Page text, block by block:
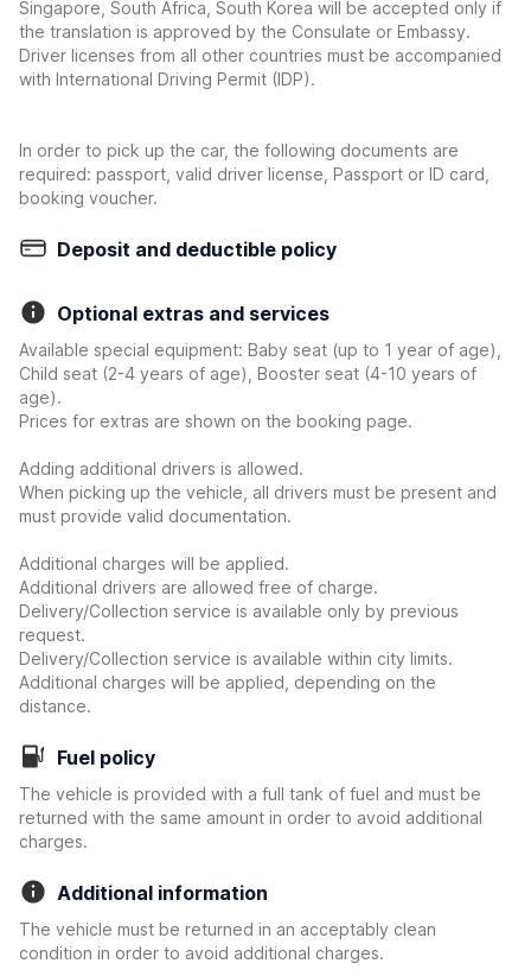
Singapore, South Africa, South Korea will be accepted only if
the translation is approved by the Consulate or Embassy.
Driver licenses from all other countries must be accompanied
with International Driving Permit (IDP).
In order to pick up the car, the following documents are
required: passport, valid driver license, Passport or ID card,
booking voucher.
Deposit and deductible policy
Optional extras and services
Available special equipment: Baby seat (up to 1 year of age),
Child seat (2-4 years of age), Booster seat (4-10 years of
age).
Prices for extras are shown on the booking page.
Adding additional drivers is allowed.
When picking up the vehicle, all drivers must be present and
must provide valid documentation.
Additional charges will be applied.
Additional drivers are allowed free of charge.
Delivery/Collection service is available only by previous
request.
Delivery/Collection service is available within city limits.
Additional charges will be applied, depending on the
distance.
Fuel policy
The vehicle is provided with a full tank of fuel and must be
returned with the same amount in order to avoid additional
charges.
Additional information
The vehicle must be returned in an acceptably clean
condition in order to avoid additional charges.